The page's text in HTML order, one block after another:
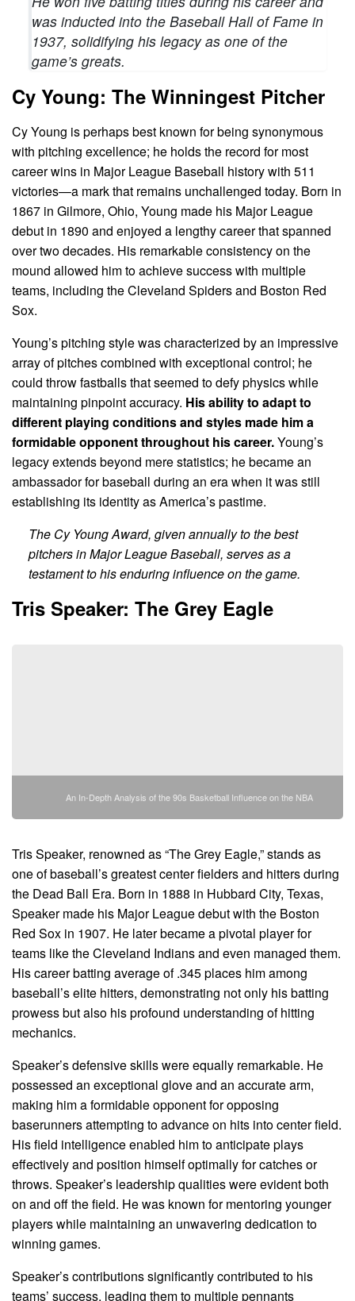
was inducted into the Baseball Hall of Fame in
1937, solidifying his legacy as one of the
game’s greats.
Cy Young: The Winningest Pitcher
Cy Young is perhaps best known for being synonymous
with pitching excellence; he holds the record for most
career wins in Major League Baseball history with 511
victories—a mark that remains unchallenged today. Born in
1867 in Gilmore, Ohio, Young made his Major League
debut in 1890 and enjoyed a lengthy career that spanned
over two decades. His remarkable consistency on the
mound allowed him to achieve success with multiple
teams, including the Cleveland Spiders and Boston Red
Sox.
Young’s pitching style was characterized by an impressive
array of pitches combined with exceptional control; he
could throw fastballs that seemed to defy physics while
maintaining pinpoint accuracy. His ability to adapt to
different playing conditions and styles made him a
formidable opponent throughout his career.Young’s
legacy extends beyond mere statistics; he became an
ambassador for baseball during an era when it was still
establishing its identity as America’s pastime.
The Cy Young Award, given annually to the best
pitchers in Major League Baseball, serves as a
testament to his enduring influence on the game.
Tris Speaker: The Grey Eagle
An In-Depth Analysis of the 90s Basketball Influence on the NBA
Tris Speaker, renowned as “The Grey Eagle,” stands as
one of baseball’s greatest center fielders and hitters during
the Dead Ball Era. Born in 1888 in Hubbard City, Texas,
Speaker made his Major League debut with the Boston
Red Sox in 1907. He later became a pivotal player for
teams like the Cleveland Indians and even managed them.
His career batting average of .345 places him among
baseball’s elite hitters, demonstrating not only his batting
prowess but also his profound understanding of hitting
mechanics.
Speaker’s defensive skills were equally remarkable. He
possessed an exceptional glove and an accurate arm,
making him a formidable opponent for opposing
baserunners attempting to advance on hits into center field.
His field intelligence enabled him to anticipate plays
effectively and position himself optimally for catches or
throws. Speaker’s leadership qualities were evident both
on and off the field. He was known for mentoring younger
players while maintaining an unwavering dedication to
winning games.
Speaker’s contributions significantly contributed to his
teams’ success, leading them to multiple pennants